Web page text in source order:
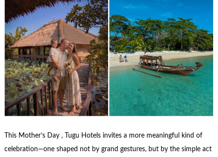
This Mother’s Day , Tugu Hotels invites a more meaningful kind of
celebration—one shaped not by grand gestures, but by the simple act